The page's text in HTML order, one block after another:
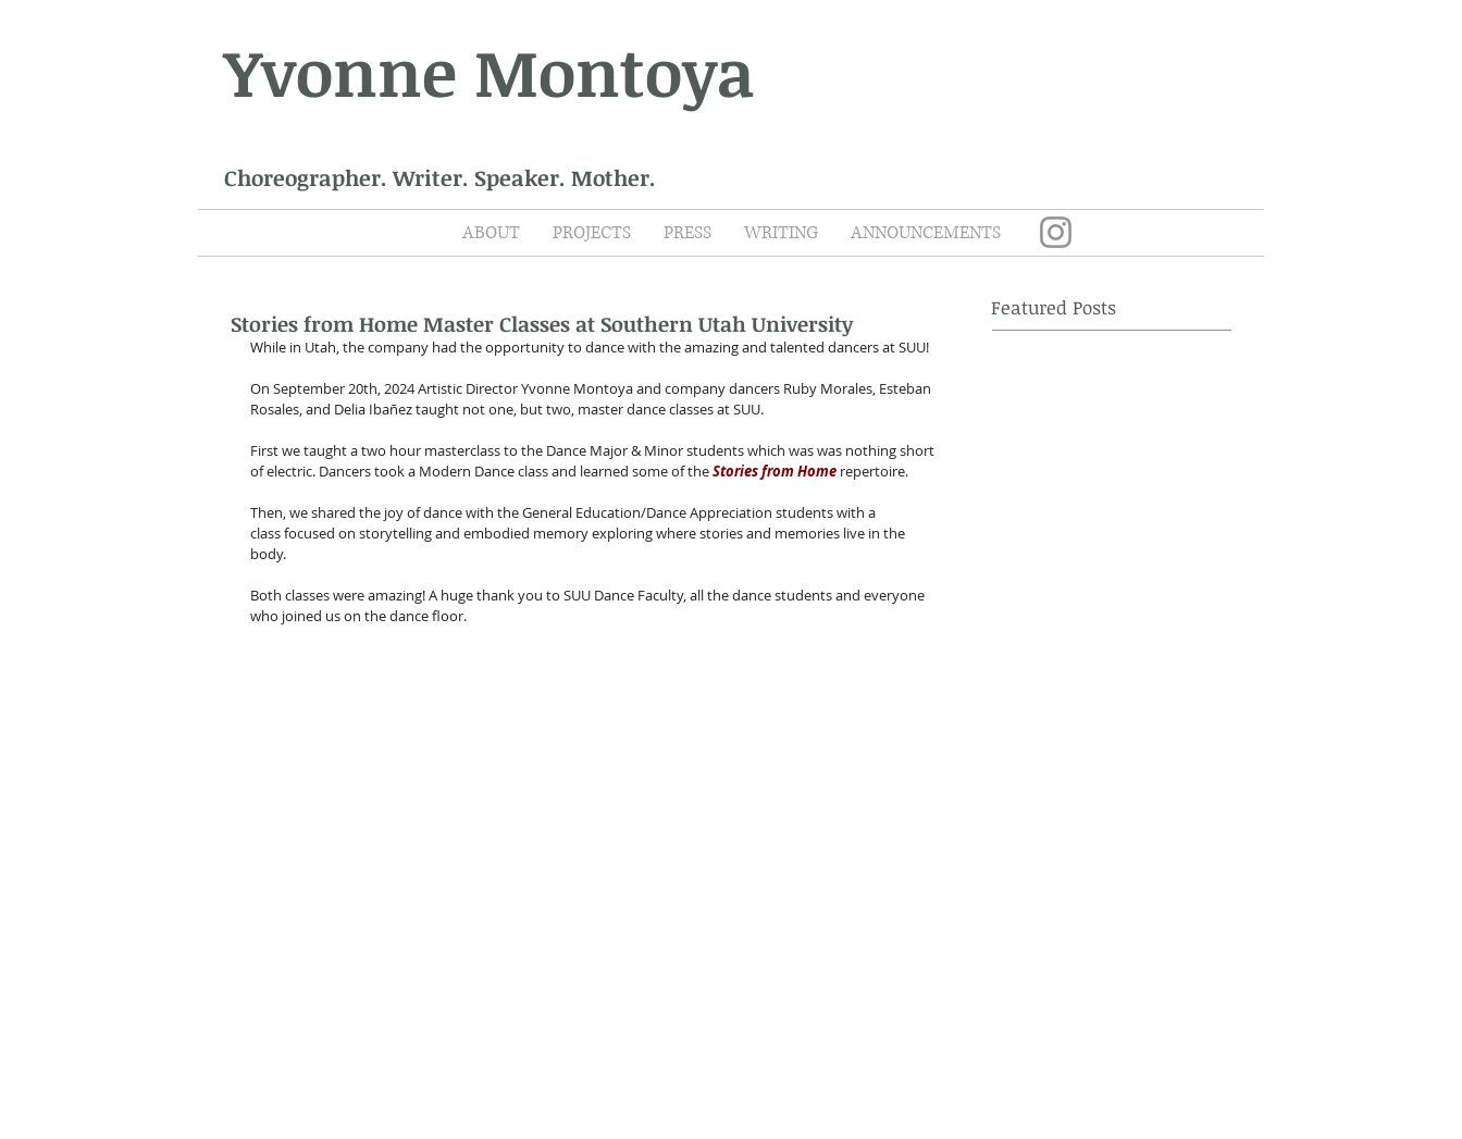
Yvonne Montoya
Choreographer. Writer. Speaker. Mother.
ABOUT PROJECTS PRESS WRITING ANNOUNCEMENTS
Stories from Home Master Classes at Southern Utah University
While in Utah, the company had the opportunity to dance with the amazing and talented dancers at SUU!
On September 20th, 2024 Artistic Director Yvonne Montoya and company dancers Ruby Morales, Esteban
Rosales, and Delia Ibañez taught not one, but two, master dance classes at SUU.
First we taught a two hour masterclass to the Dance Major & Minor students which was was nothing short
of electric. Dancers took a Modern Dance class and learned some of the Stories from Home repertoire.
Then, we shared the joy of dance with the General Education/Dance Appreciation students with a
class focused on storytelling and embodied memory exploring where stories and memories live in the
body.
Both classes were amazing! A huge thank you to SUU Dance Faculty, all the dance students and everyone
who joined us on the dance floor.
Featured Posts